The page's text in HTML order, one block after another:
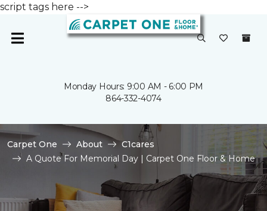
script tags here -->
Monday Hours: 9:00 AM - 6:00 PM
864-332-4074
Carpet One About
C1cares
A Quote For Memorial Day | Carpet One Floor & Home